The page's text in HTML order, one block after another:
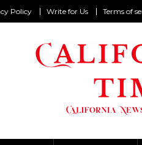
Policy Write for Us Terms of